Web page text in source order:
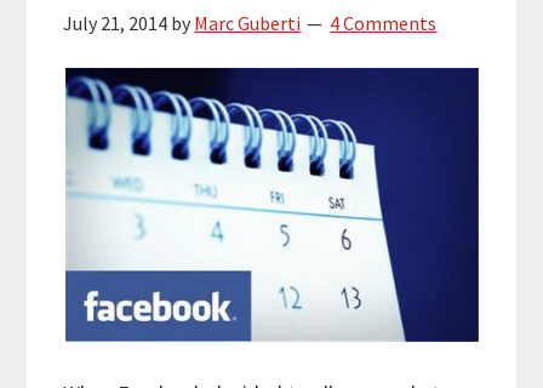
July 21, 2014 by Marc Guberti 4 Comments